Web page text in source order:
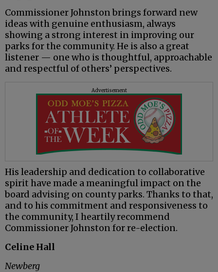
Commissioner Johnston brings forward new
ideas with genuine enthusiasm, always
showing a strong interest in improving our
parks for the community. He is also a great
listener — one who is thoughtful, approachable
and respectful of others’ perspectives.
Advertisement
His leadership and dedication to collaborative
spirit have made a meaningful impact on the
board advising on county parks. Thanks to that,
and to his commitment and responsiveness to
the community, I heartily recommend
Commissioner Johnston for re-election.
Celine Hall
Newberg